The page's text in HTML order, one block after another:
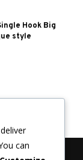
Hook Big
style
can